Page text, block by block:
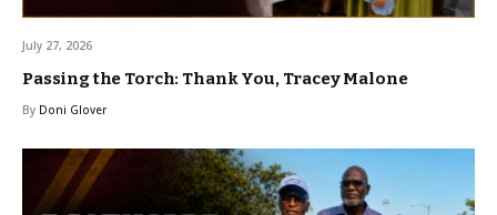
July 27, 2026
Passing the Torch: Thank You, Tracey Malone
By Doni Glover